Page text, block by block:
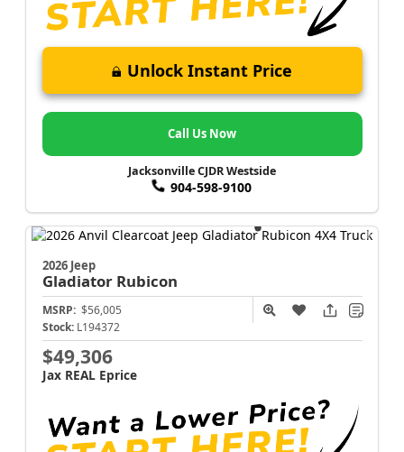
Unlock Instant Price
Call Us Now
Jacksonville CJDR Westside
904-598-9100
2026 Jeep
Gladiator Rubicon
MSRP: $56,005
Stock: L194372
$49,306
Jax REAL Eprice